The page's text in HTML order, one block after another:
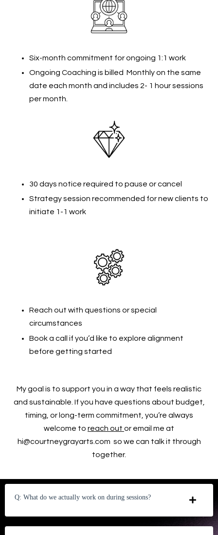
Six-month commitment for ongoing 1:1 work
Ongoing Coaching is billed Monthly on the same
date each month and includes 2- 1 hour sessions
per month.
30 days notice required to pause or cancel
Strategy session recommended for new clients to
initiate 1-1 work
Reach out with questions or special
circumstances
Book a call if you’d like to explore alignment
before getting started
My goal is to support you in a way that feels realistic
and sustainable. If you have questions about budget,
timing, or long-term commitment, you’re always
welcome to reach out or email me at
hi@courtneygrayarts.com so we can talk it through
together.
Q: What do we actually work on during sessions?